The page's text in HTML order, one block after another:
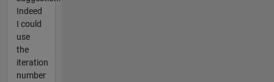
Indeed
I could
use
the
iteration
number